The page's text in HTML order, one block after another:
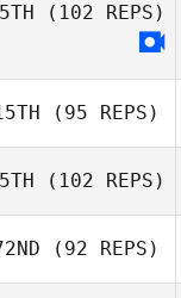
(102 REPS)
(95 REPS)
(102 REPS)
(92 REPS)